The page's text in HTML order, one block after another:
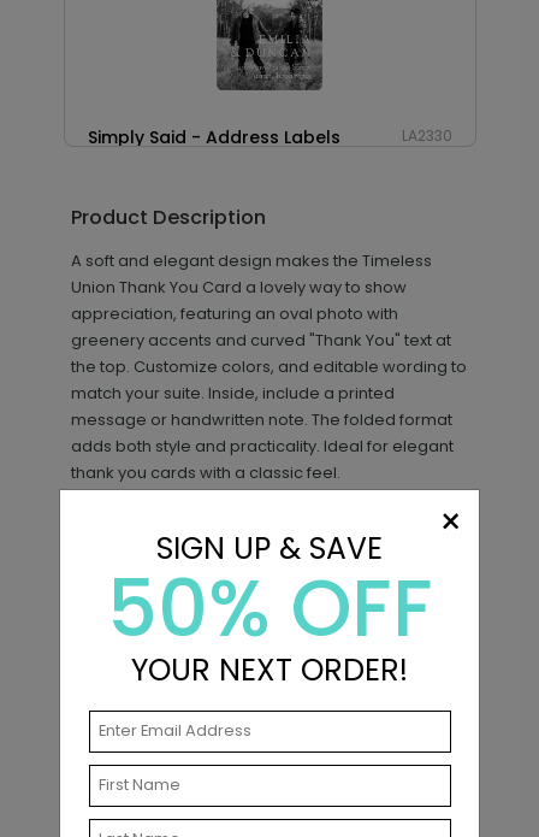
Simply Said - Address Labels LA2330
+ Add
Product Description
A soft and elegant design makes the Timeless
Union Thank You Card a lovely way to show
appreciation, featuring an oval photo with
greenery accents and curved "Thank You" text at
the top. Customize colors, and editable wording to
match your suite. Inside, include a printed
message or handwritten note. The folded format
adds both style and practicality. Ideal for elegant
thank you cards with a classic feel.
Matching Items
×
SIGN UP & SAVE
50% OFF
YOUR NEXT ORDER!